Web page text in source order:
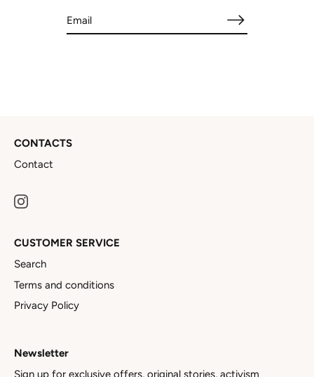
CONTACTS
Contact
CUSTOMER SERVICE
Search
Terms and conditions
Privacy Policy
Newsletter
Sign up for exclusive offers, original stories, activism